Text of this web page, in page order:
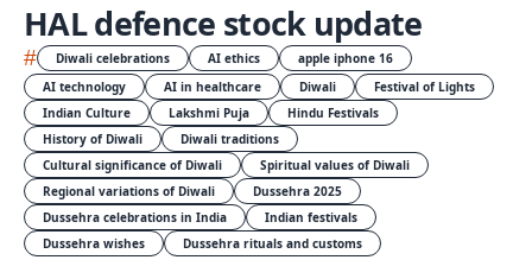
HAL defence stock update
# Diwali celebrations AI ethics
apple iphone 16
AI technology
AI in healthcare Diwali
Festival of Lights
Indian Culture
Lakshmi Puja
Hindu Festivals
History of Diwali
Diwali traditions
Cultural significance of Diwali
Spiritual values of Diwali
Regional variations of Diwali
Dussehra 2025
Dussehra celebrations in India
Indian festivals
Dussehra wishes
Dussehra rituals and customs